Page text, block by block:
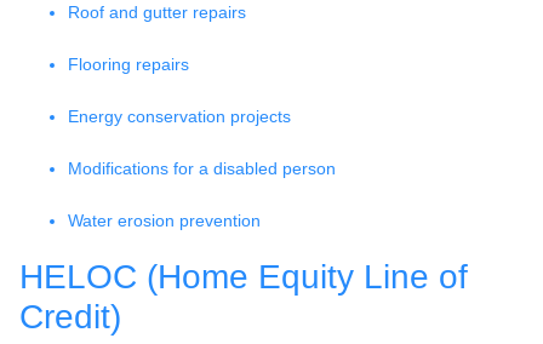
Roof and gutter repairs
Flooring repairs
Energy conservation projects
Modifications for a disabled person
Water erosion prevention
HELOC (Home Equity Line of
Credit)